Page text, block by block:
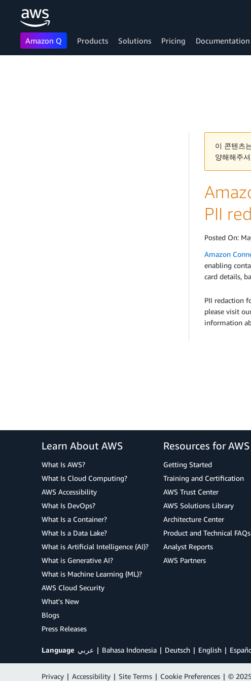
Amazon Q Products Solutions Pricing Documentation
이 콘텐츠
양해해주
PII
Posted On:
Amazon
enabling
card details,
PII redaction
please visit
information
Learn About AWS
What Is AWS?
What Is Cloud Computing?
AWS Accessibility
What Is DevOps?
What Is a Container?
What Is a Data Lake?
What is Artificial Intelligence (AI)?
What is Generative AI?
What is Machine Learning (ML)?
AWS Cloud Security
What's New
Blogs
Press Releases
Resources for AWS
Getting Started
Training and Certification
AWS Trust Center
AWS Solutions Library
Architecture Center
Product and Technical FAQs
Analyst Reports
AWS Partners
Language عربي Bahasa Indonesia Deutsch English
Privacy | Accessibility | Site Terms | Cookie Preferences | ©